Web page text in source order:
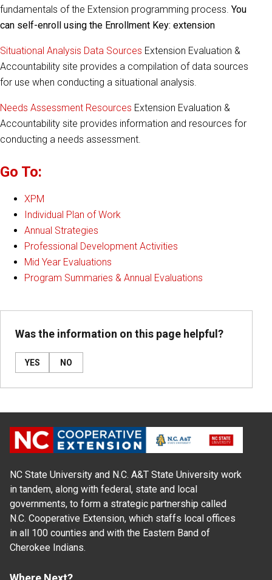
fundamentals of the Extension programming process. You
can self-enroll using the Enrollment Key: extension
Situational Analysis Data Sources Extension Evaluation &
Accountability site provides a compilation of data sources
for use when conducting a situational analysis.
Needs Assessment Resources Extension Evaluation &
Accountability site provides information and resources for
conducting a needs assessment.
Go To:
XPM
Individual Plan of Work
Annual Strategies
Professional Development Activities
Mid Year Evaluations
Program Summaries & Annual Evaluations
Was the information on this page helpful?
YES NO
NC State University and N.C. A&T State University work
in tandem, along with federal, state and local
governments, to form a strategic partnership called
N.C. Cooperative Extension, which staffs local offices
in all 100 counties and with the Eastern Band of
Cherokee Indians.